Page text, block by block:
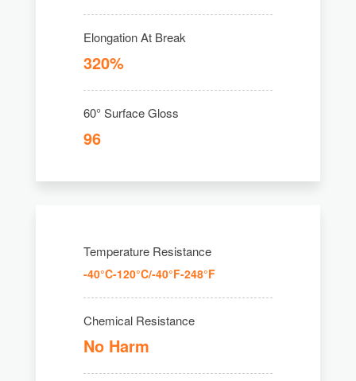
Elongation At Break
320%
60° Surface Gloss
96
Temperature Resistance
-40°C-120°C/-40°F-248°F
Chemical Resistance
No Harm